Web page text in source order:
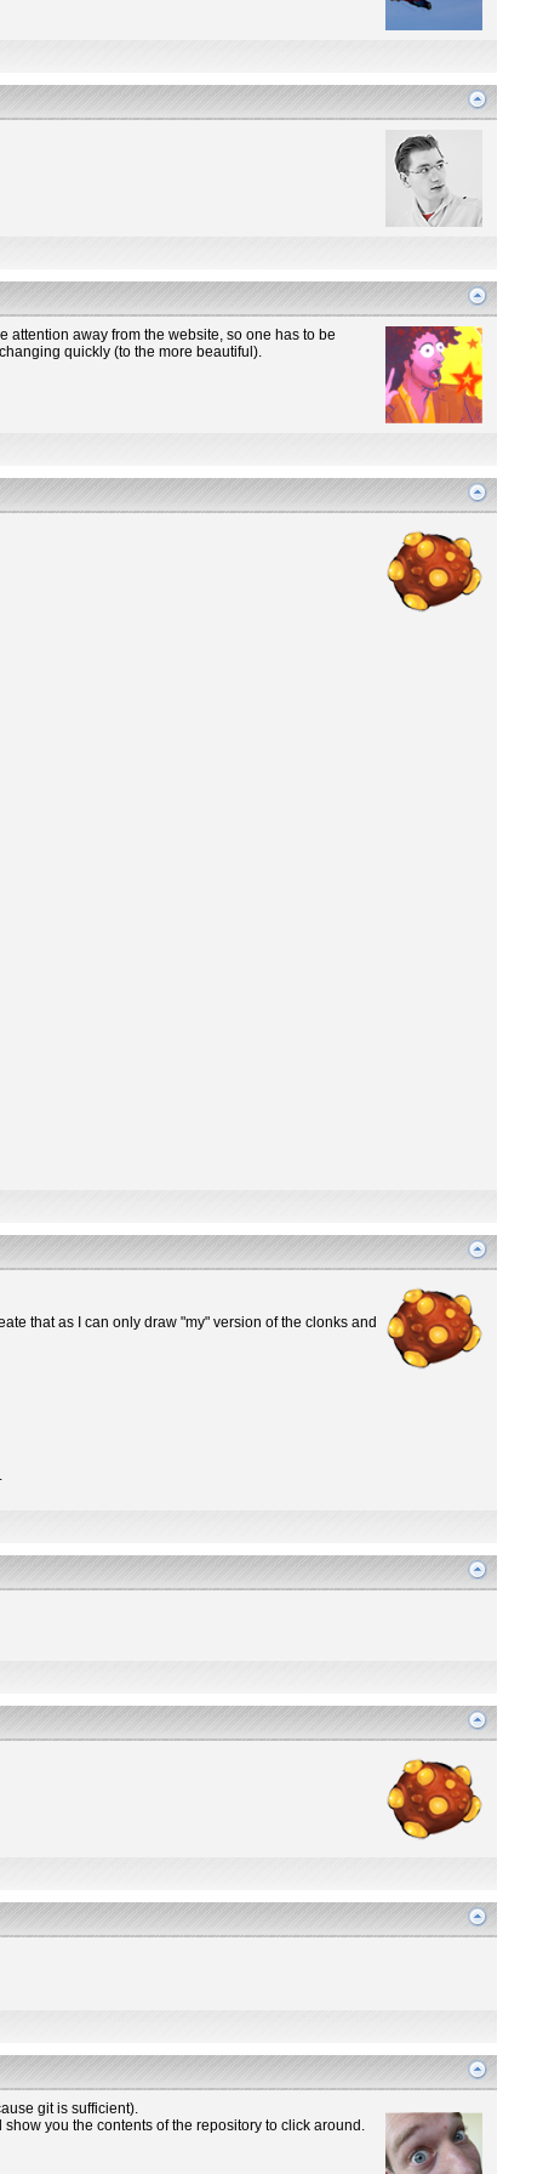
attention away from the website, so one has to be
quickly (to the more beautiful).
that as I can only draw "my" version of the clonks and
git is sufficient).
you the contents of the repository to click around.